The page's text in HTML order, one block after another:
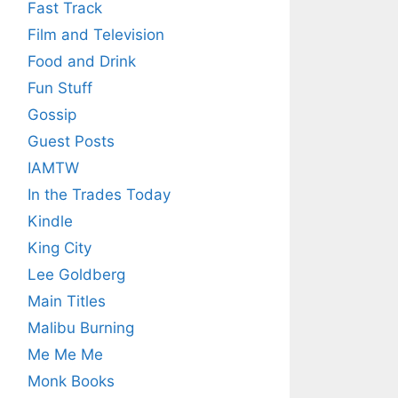
Fast Track
Film and Television
Food and Drink
Fun Stuff
Gossip
Guest Posts
IAMTW
In the Trades Today
Kindle
King City
Lee Goldberg
Main Titles
Malibu Burning
Me Me Me
Monk Books